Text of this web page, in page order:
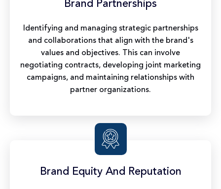
Brand Partnerships
Identifying and managing strategic partnerships
and collaborations that align with the brand's
values and objectives. This can involve
negotiating contracts, developing joint marketing
campaigns, and maintaining relationships with
partner organizations.
Brand Equity And Reputation